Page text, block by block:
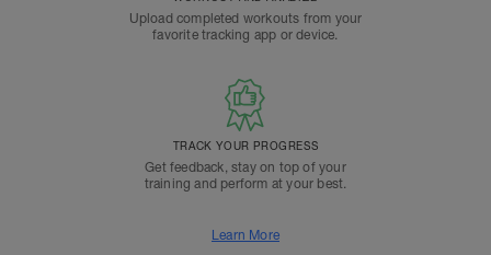
Upload completed workouts from your
favorite tracking app or device.
TRACK YOUR PROGRESS
Get feedback, stay on top of your
training and perform at your best.
Learn More